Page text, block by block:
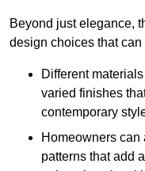
Beyond just elegance,
design choices that
Different
varied finishes
contemporary
Homeowners can
patterns that add